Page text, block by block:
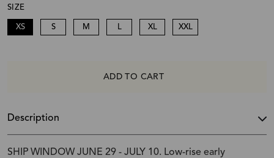
SIZE
XS S M XL XXL
ADD TO CART
Description
SHIP WINDOW JUNE 29 - JULY 10. Low-rise early